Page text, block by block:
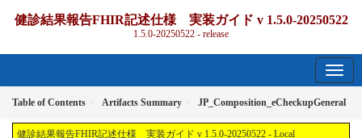
健診結果報告FHIR記述仕様 実装ガイド v 1.5.0-20250522
1.5.0-20250522 - release
Table of Contents Artifacts Summary JP_Composition_eCheckupGeneral
健診結果報告FHIR記述仕様 実装ガイド v 1.5.0-20250522 - Local